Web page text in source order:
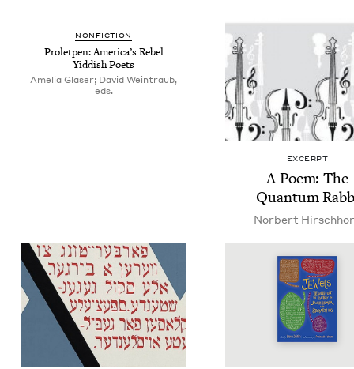
NON­FIC­TION
Pro­let­pen: Amer­i­ca’s Rebel
Yid­dish Poets
Amelia Glaser; David Weintraub,
eds.
EXCERPT
A Poem: The
Quan­tum
Nor­bert